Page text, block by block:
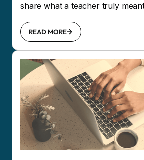
share what a teacher truly
READ MORE